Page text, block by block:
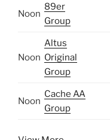
Noon
89er
Group
Noon
Altus
Original
Group
Noon
Cache AA
Group